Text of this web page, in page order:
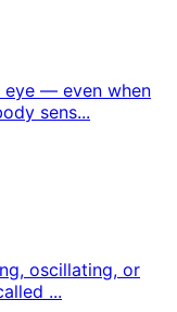
eye — even when
sens...
oscillating, or
...